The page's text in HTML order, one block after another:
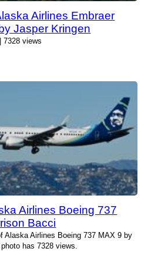
Airlines Embraer
Jasper Kringen
7328 views
Airlines Boeing 737
Bacci
Alaska Airlines Boeing 737 MAX 9 by
has 7328 views.